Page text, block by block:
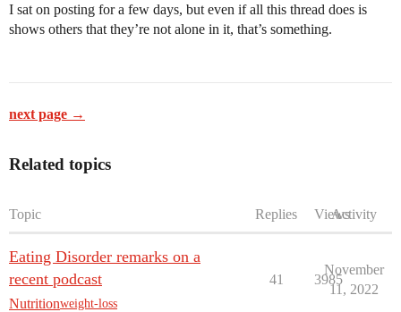
I sat on posting for a few days, but even if all this thread does is
shows others that they’re not alone in it, that’s something.
next page →
Related topics
Topic Replies ViewsActivity
Eating Disorder remarks on a
recent podcast
Nutritionweight-loss
41 3985
November
11, 2022